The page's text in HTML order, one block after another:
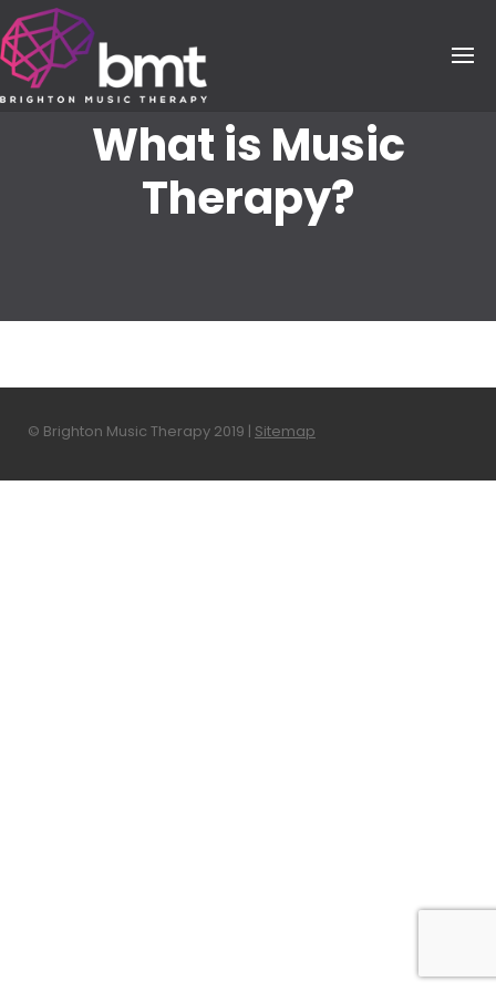
Skip
to
content
What is Music
Therapy?
© Brighton Music Therapy 2019 | Sitemap